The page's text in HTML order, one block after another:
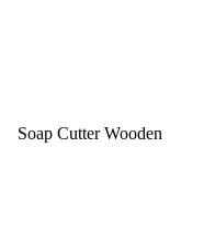
Soap Cutter Wooden